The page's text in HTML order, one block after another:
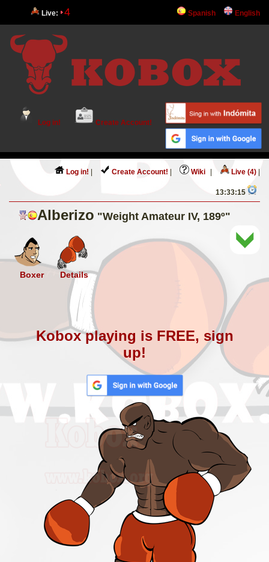
Live: 4 Spanish English
Log in! Create Account!
Log in! Create Account! Wiki Live (4)
13:33:15
Alberizo "Weight Amateur IV, 189º"
Boxer Details
Kobox playing is FREE, sign
up!